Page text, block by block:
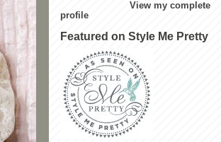
View my complete
profile
Featured on Style Me Pretty